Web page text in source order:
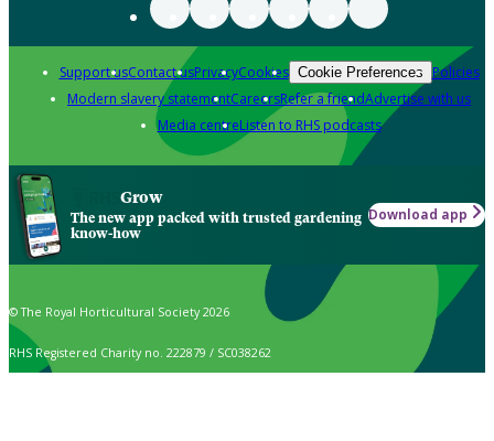
Support usContact usPrivacyCookies Cookie Preferences Policies
Modern slavery statementCareersRefer a friendAdvertise with us
Media centreListen to RHS podcasts
Grow
The new app packed with trusted gardening
know-how
Download app
© The Royal Horticultural Society 2026
RHS Registered Charity no. 222879 / SC038262